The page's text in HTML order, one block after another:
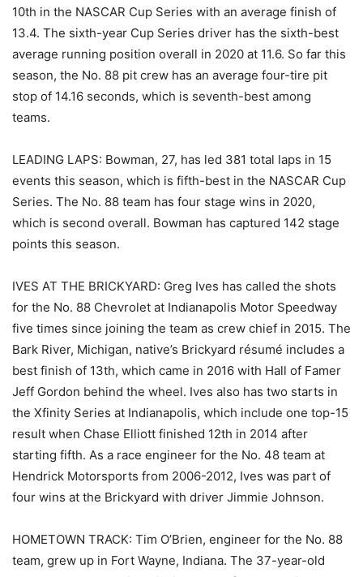
10th in the NASCAR Cup Series with an average finish of
13.4. The sixth-year Cup Series driver has the sixth-best
average running position overall in 2020 at 11.6. So far this
season, the No. 88 pit crew has an average four-tire pit
stop of 14.16 seconds, which is seventh-best among
teams.
LEADING LAPS: Bowman, 27, has led 381 total laps in 15
events this season, which is fifth-best in the NASCAR Cup
Series. The No. 88 team has four stage wins in 2020,
which is second overall. Bowman has captured 142 stage
points this season.
IVES AT THE BRICKYARD: Greg Ives has called the shots
for the No. 88 Chevrolet at Indianapolis Motor Speedway
five times since joining the team as crew chief in 2015. The
Bark River, Michigan, native’s Brickyard résumé includes a
best finish of 13th, which came in 2016 with Hall of Famer
Jeff Gordon behind the wheel. Ives also has two starts in
the Xfinity Series at Indianapolis, which include one top-15
result when Chase Elliott finished 12th in 2014 after
starting fifth. As a race engineer for the No. 48 team at
Hendrick Motorsports from 2006-2012, Ives was part of
four wins at the Brickyard with driver Jimmie Johnson.
HOMETOWN TRACK: Tim O’Brien, engineer for the No. 88
team, grew up in Fort Wayne, Indiana. The 37-year-old